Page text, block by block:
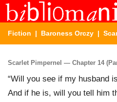
Fiction | Baroness Orczy |
Scarlet Pimpernel — Chapter 14
“Will you see if my husband
And if he is, will you tell him